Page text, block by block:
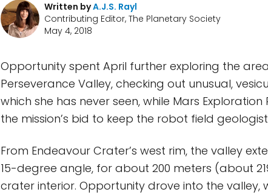
Written byA.J.S. Rayl
Contributing Editor, The Planetary Society
May 4, 2018
Opportunity spent April further exploring the
Perseverance Valley, checking out unusual,
which she has never seen, while Mars
the mission’s bid to keep the robot field
From Endeavour Crater’s west rim, the valley
15-degree angle, for about 200 meters (about
crater interior. Opportunity drove into the valley,